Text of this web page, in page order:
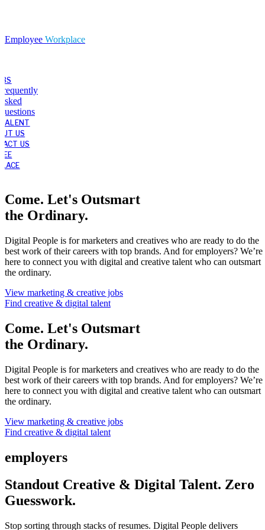
Employee Workplace
US
US
Come. Let's Outsmart
the Ordinary.
Digital People is for marketers and creatives who are ready to do the
best work of their careers with top brands. And for employers? We’re
here to connect you with digital and creative talent who can outsmart
the ordinary.
View marketing & creative jobs
Find creative & digital talent
Come. Let's Outsmart
the Ordinary.
Digital People is for marketers and creatives who are ready to do the
best work of their careers with top brands. And for employers? We’re
here to connect you with digital and creative talent who can outsmart
the ordinary.
View marketing & creative jobs
Find creative & digital talent
employers
Standout Creative & Digital Talent. Zero
Guesswork.
Stop sorting through stacks of resumes. Digital People delivers